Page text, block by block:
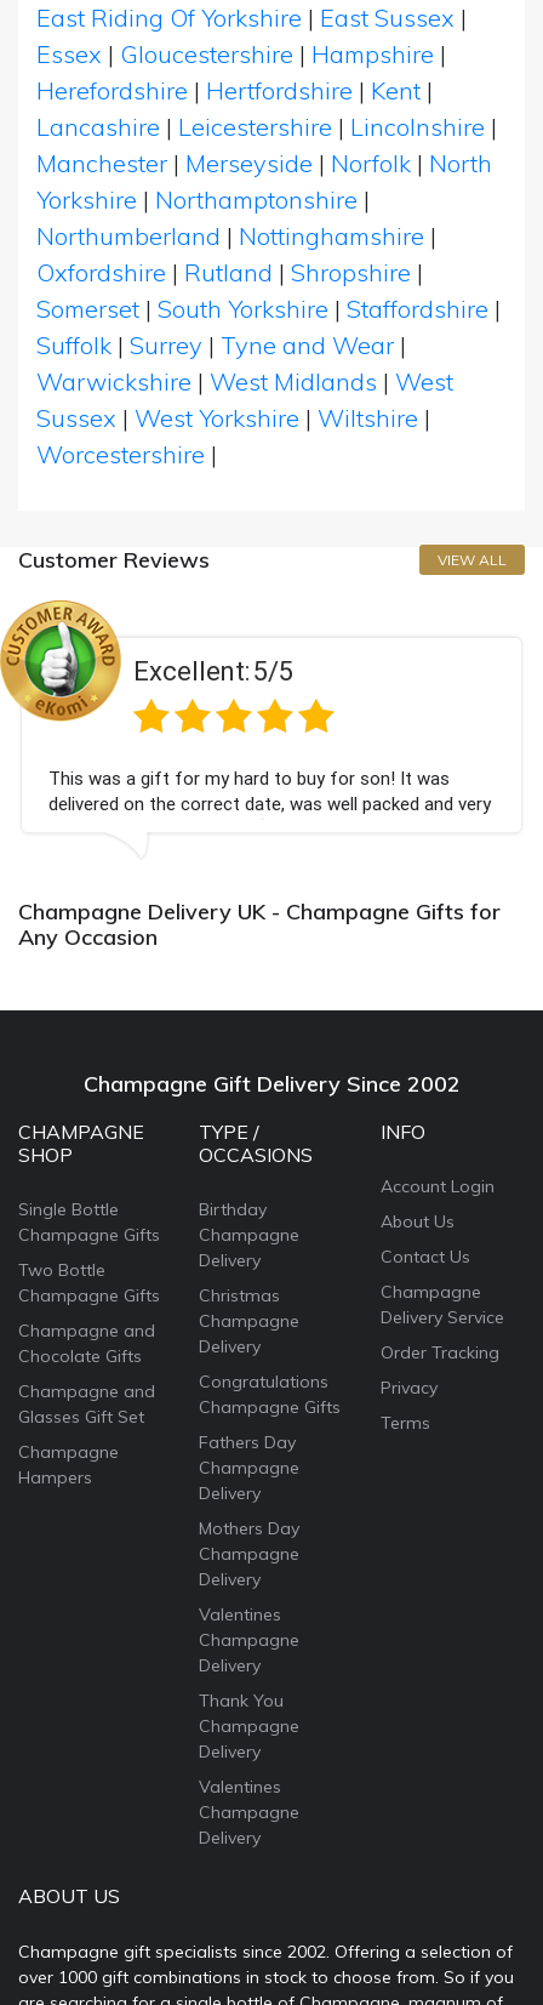
East Riding Of Yorkshire | East Sussex |
Essex | Gloucestershire | Hampshire |
Herefordshire | Hertfordshire | Kent |
Lancashire | Leicestershire | Lincolnshire |
Manchester | Merseyside | Norfolk | North
Yorkshire | Northamptonshire |
Northumberland | Nottinghamshire |
Oxfordshire | Rutland | Shropshire |
Somerset | South Yorkshire | Staffordshire |
Suffolk | Surrey | Tyne and Wear |
Warwickshire | West Midlands | West
Sussex | West Yorkshire | Wiltshire |
Worcestershire |
Customer Reviews VIEW ALL
Excellent:5/5
This was a gift for my hard to buy for son! It was
delivered on the correct date, was well packed and very
well received. Thank you x💐
Champagne Delivery UK - Champagne Gifts for
Any Occasion
Champagne Gift Delivery Since 2002
CHAMPAGNE
SHOP
Single Bottle
Champagne Gifts
Two Bottle
Champagne Gifts
Champagne and
Chocolate Gifts
Champagne and
Glasses Gift Set
Champagne
Hampers
TYPE /
OCCASIONS
Birthday
Champagne
Delivery
Christmas
Champagne
Delivery
Congratulations
Champagne Gifts
Fathers Day
Champagne
Delivery
Mothers Day
Champagne
Delivery
Valentines
Champagne
Delivery
Thank You
Champagne
Delivery
Valentines
Champagne
Delivery
INFO
Account Login
About Us
Contact Us
Champagne
Delivery Service
Order Tracking
Privacy
Terms
ABOUT US
Champagne gift specialists since 2002. Offering a selection of
over 1000 gift combinations in stock to choose from. So if you